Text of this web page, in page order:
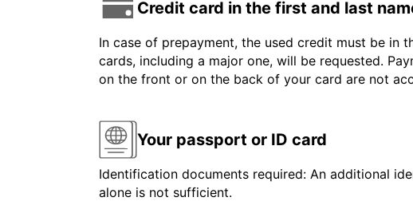
Credit card in the first and last
In case of prepayment, the used credit must be in
cards, including a major one, will be requested.
on the front or on the back of your card are not
Your passport or ID card
Identification documents required: An additional
alone is not sufficient.